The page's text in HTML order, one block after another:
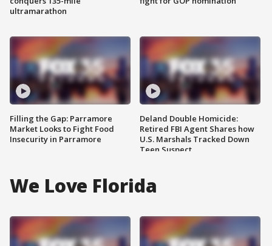
ultramarathon
Filling the Gap: Parramore
Market Looks to Fight Food
Insecurity in Parramore
Deland Double Homicide:
Retired FBI Agent Shares how
U.S. Marshals Tracked Down
Teen Suspect
We Love Florida